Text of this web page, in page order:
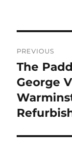
PREVIOUS
Previous
post:
The
George